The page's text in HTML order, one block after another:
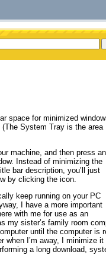
space for minimized
System Tray is the area
machine, and then press
Instead of minimizing the
bar description, you’ll just
by clicking the icon.
keep running on your PC
I have a more important
with me for use as an
sister’s family room
until the computer is
I’m away, I minimize
a long download,